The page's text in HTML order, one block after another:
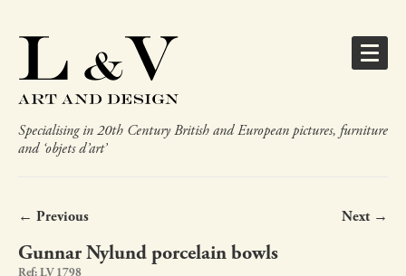
Specialising in 20th Century British and European pictures, furniture
and ‘objets d’art’
← Previous Next →
Gunnar Nylund porcelain bowls
Ref: LV 1798